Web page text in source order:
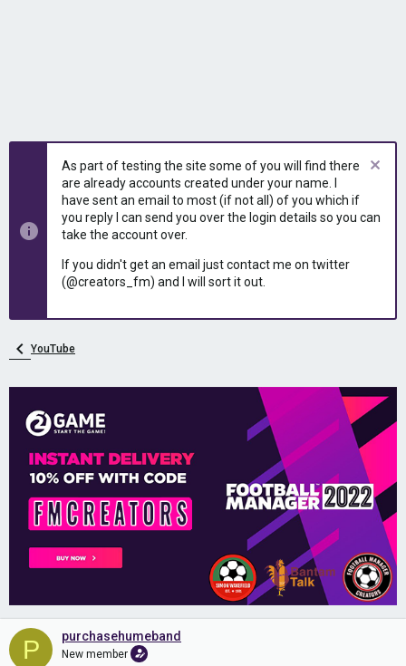
As part of testing the site some of you will find there
are already accounts created under your name. I
have sent an email to most (if not all) of you which if
you reply I can send you over the login details so you can
take the account over.
If you didn't get an email just contact me on twitter
(@creators_fm) and I will sort it out.
YouTube
P purchasehumeband
New member